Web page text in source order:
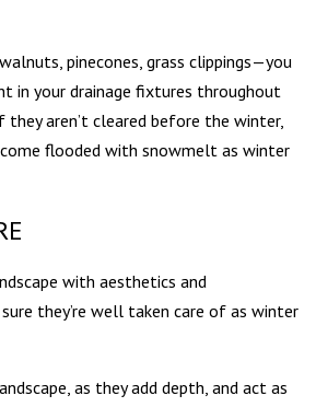
pinecones, grass clippings—you
in your drainage fixtures throughout
aren’t cleared before the winter,
flooded with snowmelt as winter
with aesthetics and
they’re well taken care of as winter
as they add depth, and act as